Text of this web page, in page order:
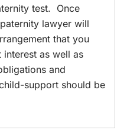
test. Once
lawyer will
that you
interest as well as
and
support should be